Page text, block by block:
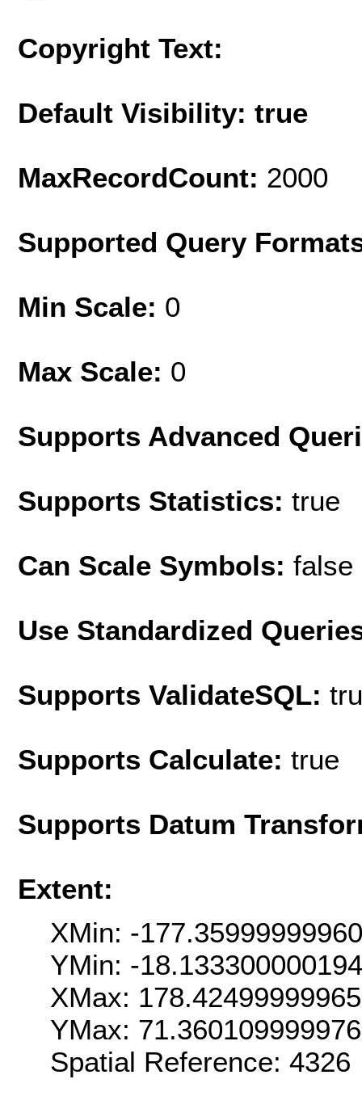
Copyright Text:
Default Visibility: true
MaxRecordCount: 2000
Supported Query
Min Scale: 0
Max Scale: 0
Supports Advanced
Supports Statistics: true
Can Scale Symbols: false
Use Standardized
Supports ValidateSQL:
Supports Calculate: true
Supports Datum
Extent:
XMin: -
YMin: -
XMax:
YMax:
Spatial Reference: